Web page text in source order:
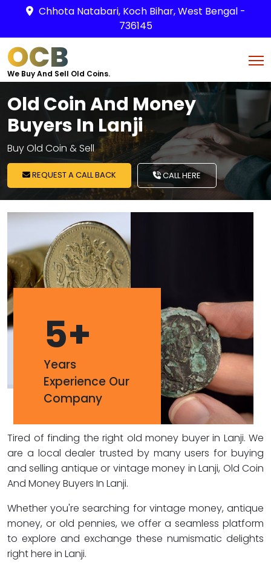
Chhota Natabari, Koch Bihar, West Bengal -
736145
OCB
We Buy And Sell Old Coins.
Old Coin And Money
Buyers In Lanji
Buy Old Coin & Sell
REQUEST A CALL BACK CALL HERE
5+
Years
Experience Our
Company
Tired of finding the right old money buyer in Lanji. We
are a local dealer trusted by many users for buying
and selling antique or vintage money in Lanji, Old Coin
And Money Buyers In Lanji.
Whether you're searching for vintage money, antique
money, or old pennies, we offer a seamless platform
to explore and exchange these numismatic delights
right here in Lanji.